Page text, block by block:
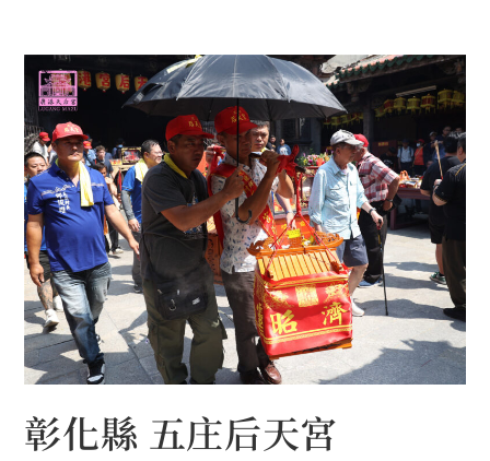
content
彰化縣 五庄后天宮